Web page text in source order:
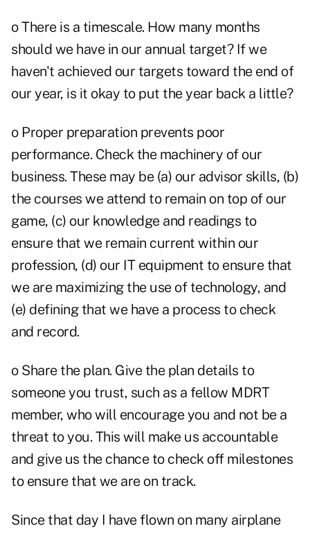
o There is a timescale. How many months
should we have in our annual target? If we
haven't achieved our targets toward the end of
our year, is it okay to put the year back a little?
o Proper preparation prevents poor
performance. Check the machinery of our
business. These may be (a) our advisor skills, (b)
the courses we attend to remain on top of our
game, (c) our knowledge and readings to
ensure that we remain current within our
profession, (d) our IT equipment to ensure that
we are maximizing the use of technology, and
(e) defining that we have a process to check
and record.
o Share the plan. Give the plan details to
someone you trust, such as a fellow MDRT
member, who will encourage you and not be a
threat to you. This will make us accountable
and give us the chance to check off milestones
to ensure that we are on track.
Since that day I have flown on many airplane